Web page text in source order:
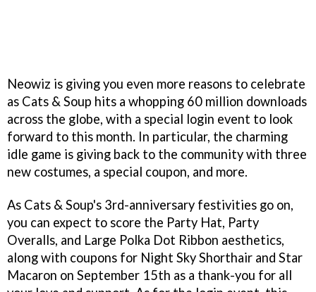
Neowiz is giving you even more reasons to celebrate
as Cats & Soup hits a whopping 60 million downloads
across the globe, with a special login event to look
forward to this month. In particular, the charming
idle game is giving back to the community with three
new costumes, a special coupon, and more.
As Cats & Soup's 3rd-anniversary festivities go on,
you can expect to score the Party Hat, Party
Overalls, and Large Polka Dot Ribbon aesthetics,
along with coupons for Night Sky Shorthair and Star
Macaron on September 15th as a thank-you for all